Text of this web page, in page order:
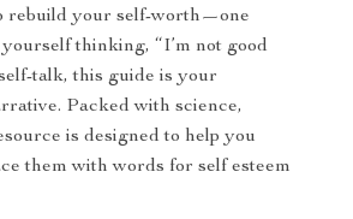
rebuild your self-worth—one
thinking, “I’m not good
talk, this guide is your
Packed with science,
is designed to help you
them with words for self esteem